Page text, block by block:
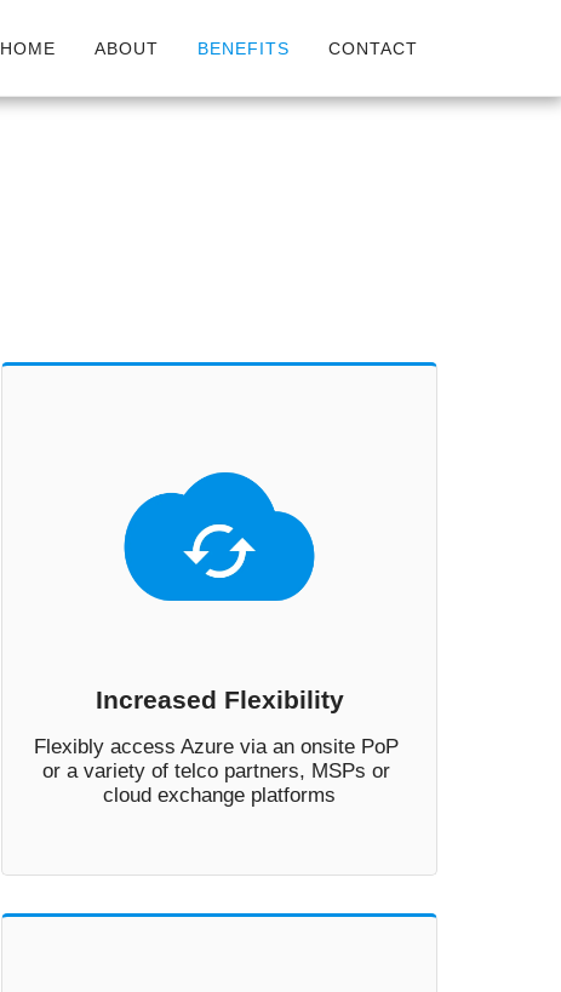
HOME ABOUT BENEFITS CONTACT
Increased Flexibility
Flexibly access Azure via an onsite PoP
or a variety of telco partners, MSPs or
cloud exchange platforms